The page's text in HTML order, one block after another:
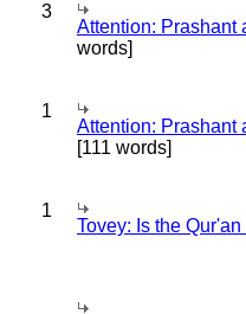
3
Attention: Prashant
words]
1
Attention: Prashant
[111 words]
1
Tovey: Is the